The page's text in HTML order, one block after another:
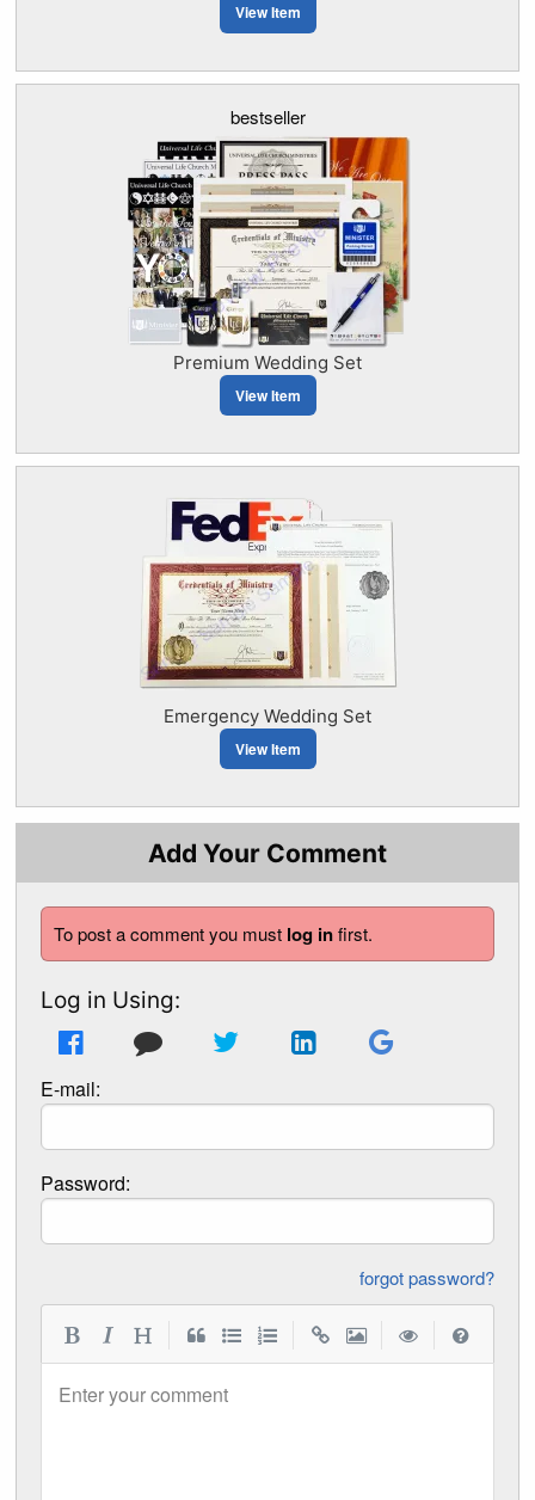
View Item
bestseller
Premium Wedding Set
View Item
Emergency Wedding Set
View Item
Add Your Comment
To post a comment you must log infirst.
Log in Using:
E-mail:
Password:
forgot password?
Enter your comment